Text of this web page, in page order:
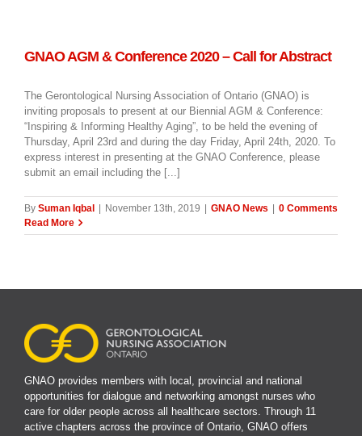
GNAO AGM & Conference 2020 – Call for Abstract
The Gerontological Nursing Association of Ontario (GNAO) is
inviting proposals to present at our Biennial AGM & Conference:
“Inspiring & Informing Healthy Aging”, to be held the evening of
Thursday, April 23rd and during the day Friday, April 24th, 2020. To
express interest in presenting at the GNAO Conference, please
submit an email including the [...]
By Suman Iqbal November 13th, 2019 GNAO News
0 Comments
Read More
GNAO provides members with local, provincial and national
opportunities for dialogue and networking amongst nurses who
care for older people across all healthcare sectors. Through 11
active chapters across the province of Ontario, GNAO offers